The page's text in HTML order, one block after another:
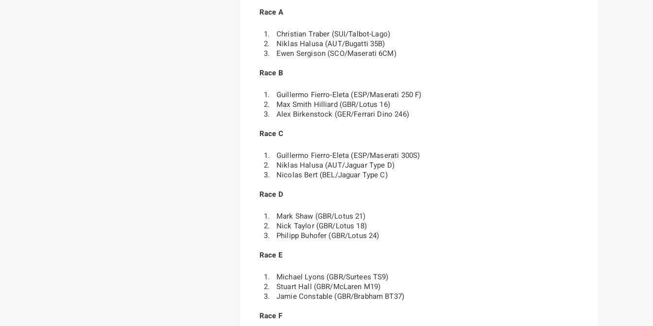
Race A
Christian Traber (SUI/Talbot-Lago)
Niklas Halusa (AUT/Bugatti 35B)
Ewen Sergison (SCO/Maserati 6CM)
Race B
Guillermo Fierro-Eleta (ESP/Maserati 250 F)
Max Smith Hilliard (GBR/Lotus 16)
Alex Birkenstock (GER/Ferrari Dino 246)
Race C
Guillermo Fierro-Eleta (ESP/Maserati 300S)
Niklas Halusa (AUT/Jaguar Type D)
Nicolas Bert (BEL/Jaguar Type C)
Race D
Mark Shaw (GBR/Lotus 21)
Nick Taylor (GBR/Lotus 18)
Philipp Buhofer (GBR/Lotus 24)
Race E
Michael Lyons (GBR/Surtees TS9)
Stuart Hall (GBR/McLaren M19)
Jamie Constable (GBR/Brabham BT37)
Race F